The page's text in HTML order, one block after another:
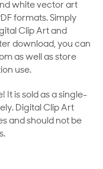
white vector art
formats. Simply
Clip Art and
download, you can
as well as store
use.
It is sold as a single-
Digital Clip Art
and should not be